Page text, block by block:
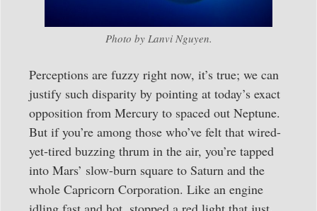
Photo by Lanvi Nguyen.
Perceptions are fuzzy right now, it’s true; we can
justify such disparity by pointing at today’s exact
opposition from Mercury to spaced out Neptune.
But if you’re among those who’ve felt that wired-
yet-tired buzzing thrum in the air, you’re tapped
into Mars’ slow-burn square to Saturn and the
whole Capricorn Corporation. Like an engine